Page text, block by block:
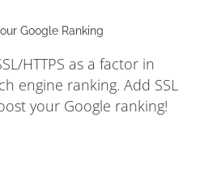
Google Ranking
HTTPS as a factor in
engine ranking. Add SSL
your Google ranking!